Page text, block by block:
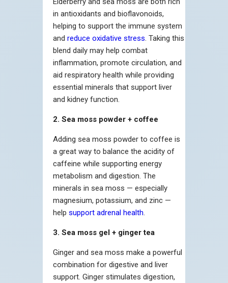
in antioxidants and bioflavonoids,
helping to support the immune system
and reduce oxidative stress. Taking this
blend daily may help combat
inflammation, promote circulation, and
aid respiratory health while providing
essential minerals that support liver
and kidney function.
2. Sea moss powder + coffee
Adding sea moss powder to coffee is
a great way to balance the acidity of
caffeine while supporting energy
metabolism and digestion. The
minerals in sea moss — especially
magnesium, potassium, and zinc —
help support adrenal health.
3. Sea moss gel + ginger tea
Ginger and sea moss make a powerful
combination for digestive and liver
support. Ginger stimulates digestion,